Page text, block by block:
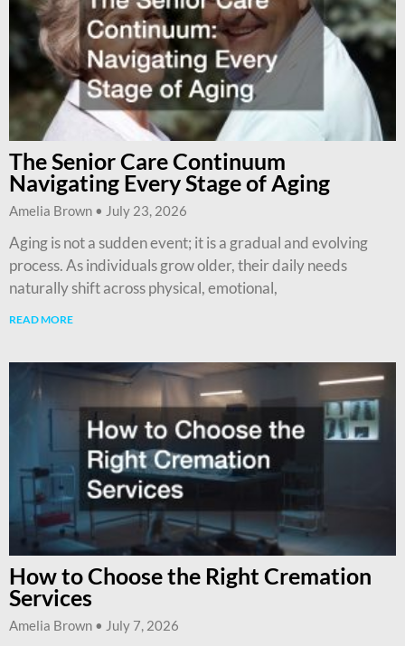
The Senior Care Continuum
Navigating Every Stage of Aging
Amelia Brown July 23, 2026
Aging is not a sudden event; it is a gradual and evolving
process. As individuals grow older, their daily needs
naturally shift across physical, emotional,
READ MORE
How to Choose the Right Cremation
Services
Amelia Brown July 7, 2026